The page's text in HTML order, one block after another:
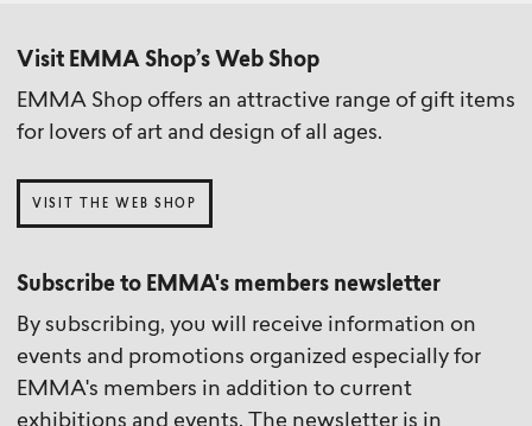
Visit EMMA Shop’s Web Shop
EMMA Shop offers an attractive range of gift items
for lovers of art and design of all ages.
VISIT THE WEB SHOP
Subscribe to EMMA's members newsletter
By subscribing, you will receive information on
events and promotions organized especially for
EMMA's members in addition to current